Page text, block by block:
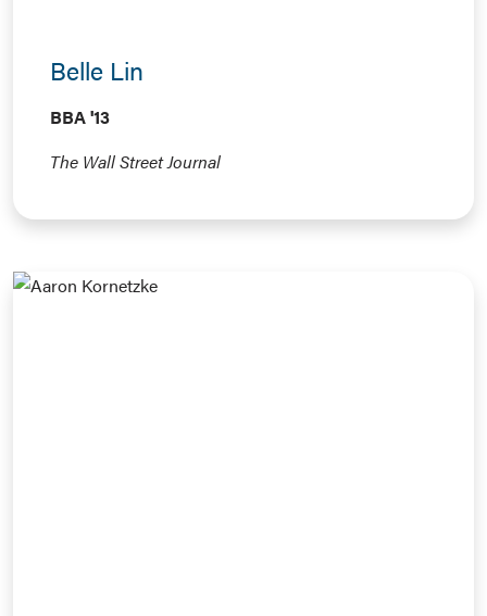
Belle Lin
BBA '13
The Wall Street Journal